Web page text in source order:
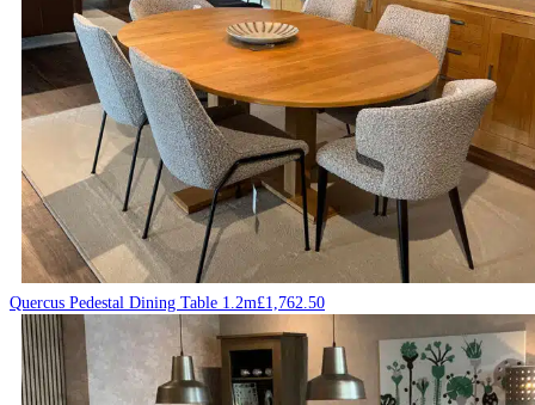
Quercus Pedestal Dining Table 1.2m£1,762.50